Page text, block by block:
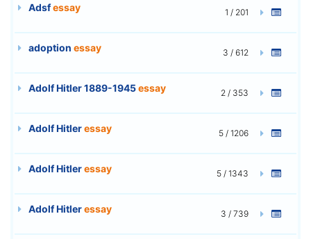
Adsfessay 1 / 201
adoption essay 3 / 612
Adolf Hitler 1889-1945essay 2 / 353
Adolf Hitleressay 5 / 1206
Adolf Hitleressay 5 / 1343
Adolf Hitleressay 3 / 739